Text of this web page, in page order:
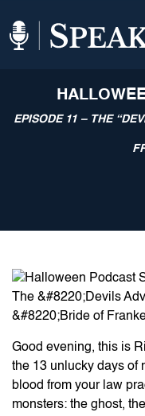
EPISODE 11 – THE
Good evening, this is
the 13 unlucky days of
blood from your law
monsters: the ghost,